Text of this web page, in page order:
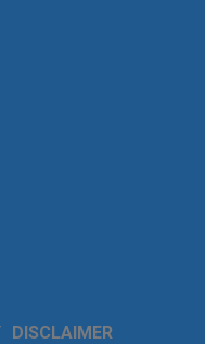
DISCLAIMER